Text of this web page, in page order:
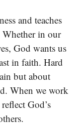
and teaches
Whether in our
God wants us
in faith. Hard
but about
When we work
God’s